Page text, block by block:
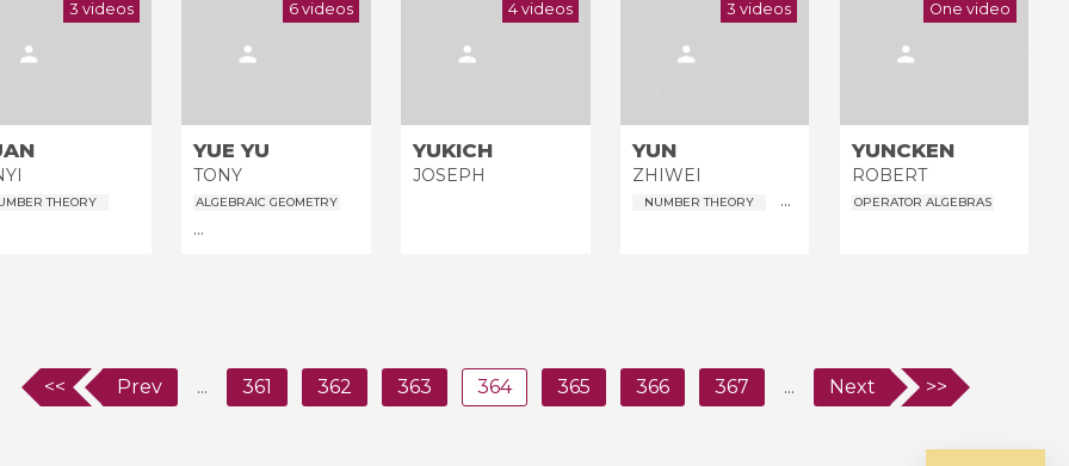
3 videos
THEORY
6 videos
YUE YU
TONY
ALGEBRAIC GEOMETRY
...
4 videos
YUKICH
JOSEPH
3 videos
YUN
ZHIWEI
NUMBER THEORY ...
One video
YUNCKEN
ROBERT
OPERATOR ALGEBRAS
<< Prev ... 361 362 363 364 365 366 367 ... Next >>